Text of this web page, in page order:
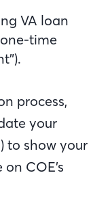
VA loan
time
process,
your
to show your
COE’s